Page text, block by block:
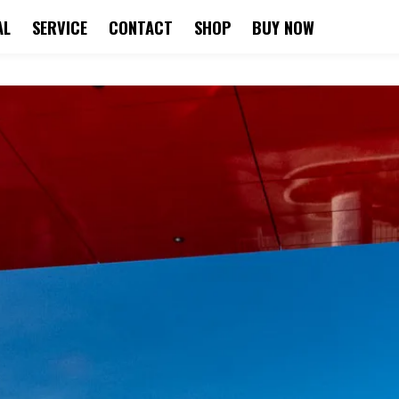
SERVICE CONTACT SHOP BUY NOW